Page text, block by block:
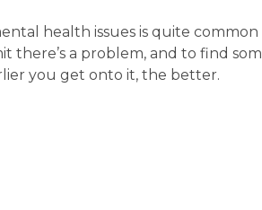
health issues is quite
there’s a problem, and to find
you get onto it, the better.